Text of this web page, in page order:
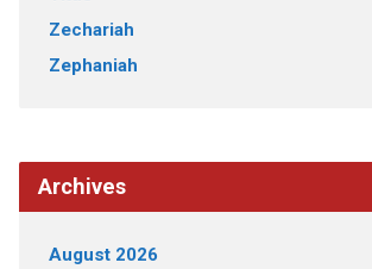
Zechariah
Zephaniah
Archives
August 2026